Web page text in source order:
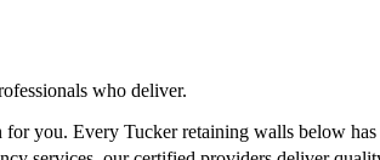
who deliver.
you. Every Tucker retaining walls below